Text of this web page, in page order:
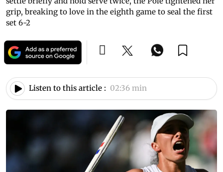
grip, breaking to love in the eighth game to seal the first
set 6-2
Listen to this article : 02:36 min